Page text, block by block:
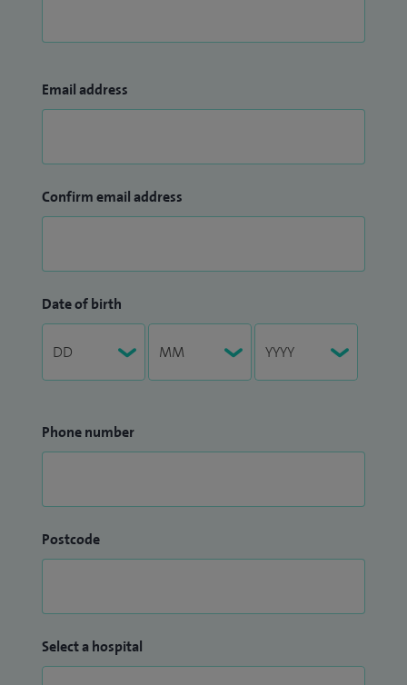
Email address
Confirm email address
Date of birth
Phone number
Postcode
Select a hospital